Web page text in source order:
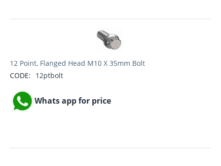
12 Point, Flanged Head M10 X 35mm Bolt
CODE:
12ptbolt
Whats app for price